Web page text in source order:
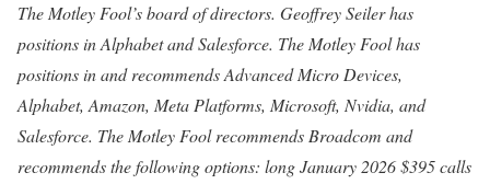
The Motley Fool’s board of directors. Geoffrey Seiler has
positions in Alphabet and Salesforce. The Motley Fool has
positions in and recommends Advanced Micro Devices,
Alphabet, Amazon, Meta Platforms, Microsoft, Nvidia, and
Salesforce. The Motley Fool recommends Broadcom and
recommends the following options: long January 2026 $395 calls